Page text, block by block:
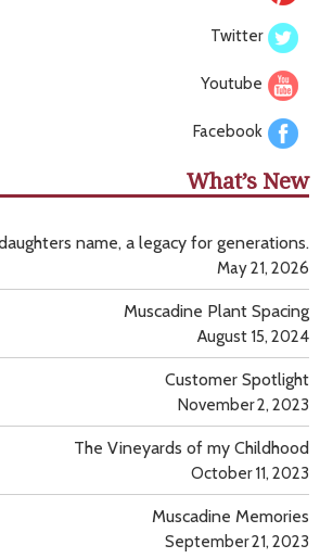
Twitter
Youtube
Facebook
What’s New
name, a legacy for generations.
May 21, 2026
Muscadine Plant Spacing
August 15, 2024
Customer Spotlight
November 2, 2023
The Vineyards of my Childhood
October 11, 2023
Muscadine Memories
September 21, 2023